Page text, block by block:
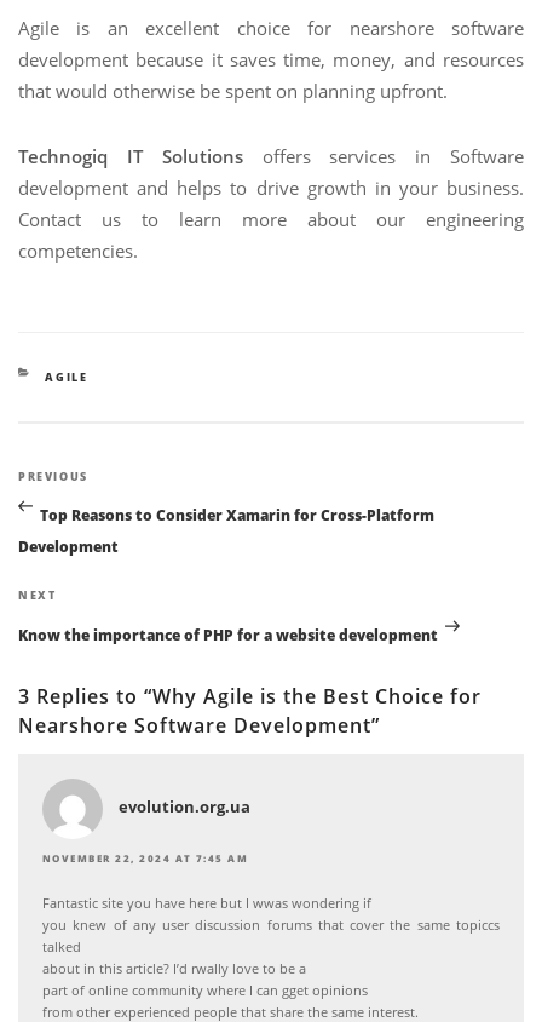
Agile is an excellent choice for nearshore software
development because it saves time, money, and resources
that would otherwise be spent on planning upfront.
Technogiq IT Solutionsoffers services in Software
development and helps to drive growth in your business.
Contact us to learn more about our engineering
competencies.
CATEGORIES
AGILE
Post
navigation
Previous
Post
PREVIOUS
Top Reasons to Consider Xamarin for Cross-Platform
Development
Next
NEXT
Know the importance of PHP for a website development
3 Replies to “Why Agile is the Best Choice for
Nearshore Software Development”
evolution.org.ua
NOVEMBER 22, 2024 AT 7:45 AM
Fantastic site you have here but I wwas wondering if
you knew of any user discussion forums that cover the same topiccs
talked
about in this article? I’d rwally love to be a
part of online community where I can gget opinions
from other experienced people that share the same interest.